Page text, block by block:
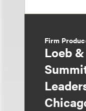
Firm
Loeb